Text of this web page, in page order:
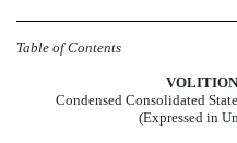
Table of Contents
VOL
Condensed Consolidated
(Expressed in